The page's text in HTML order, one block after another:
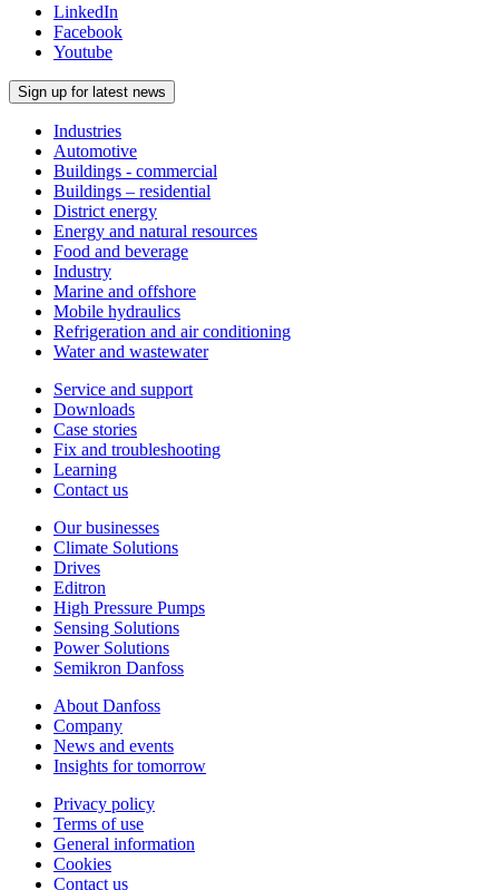
LinkedIn
Facebook
Youtube
Sign up for latest news
Industries
Automotive
Buildings - commercial
Buildings – residential
District energy
Energy and natural resources
Food and beverage
Industry
Marine and offshore
Mobile hydraulics
Refrigeration and air conditioning
Water and wastewater
Service and support
Downloads
Case stories
Fix and troubleshooting
Learning
Contact us
Our businesses
Climate Solutions
Drives
Editron
High Pressure Pumps
Sensing Solutions
Power Solutions
Semikron Danfoss
About Danfoss
Company
News and events
Insights for tomorrow
Privacy policy
Terms of use
General information
Cookies
Contact us